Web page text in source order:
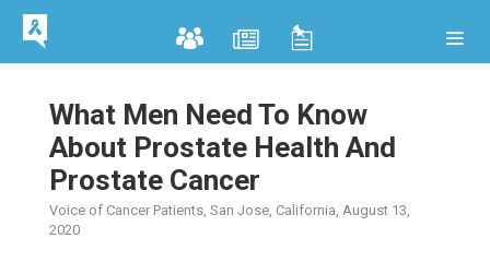
What Men Need To Know
About Prostate Health And
Prostate Cancer
Voice of Cancer Patients, San Jose, California, August 13,
2020